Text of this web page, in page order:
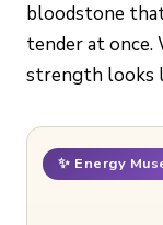
bloodstone
tender at once.
strength looks
✨ Energy